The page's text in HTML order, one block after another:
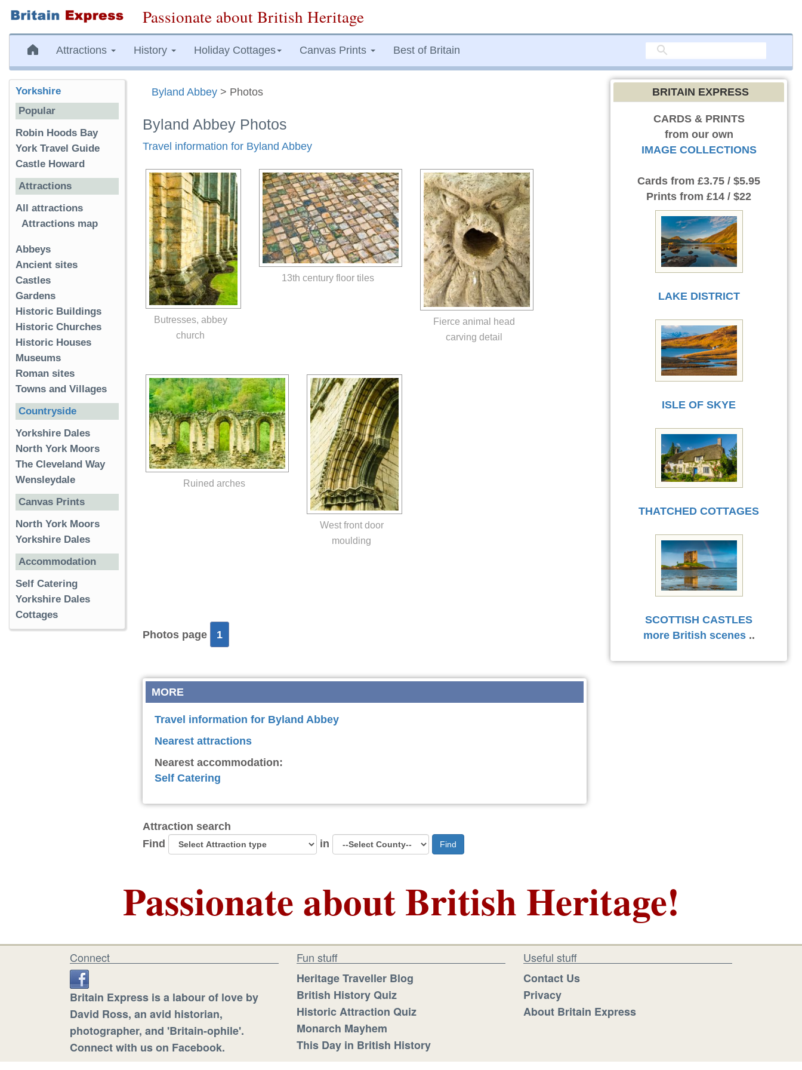
Passionate about British Heritage
Attractions History Holiday Cottages Canvas Prints Best of Britain
Byland Abbey > Photos
Byland Abbey Photos
Travel information for Byland Abbey
Butresses, abbey
church
13th century floor tiles
Fierce animal head
carving detail
Ruined arches
West front door
moulding
Photos page 1
MORE
Travel information for Byland Abbey
Nearest attractions
Nearest accommodation:
Self Catering
Attraction search
Find
in Find
Yorkshire
Popular
Robin Hoods Bay
York Travel Guide
Castle Howard
Attractions
All attractions
Attractions map
Abbeys
Ancient sites
Castles
Gardens
Historic Buildings
Historic Churches
Historic Houses
Museums
Roman sites
Towns and Villages
Countryside
Yorkshire Dales
North York Moors
The Cleveland Way
Wensleydale
Canvas Prints
North York Moors
Yorkshire Dales
Accommodation
Self Catering
Yorkshire Dales
Cottages
BRITAIN EXPRESS
CARDS & PRINTS
from our own
IMAGE COLLECTIONS
Cards from £3.75 / $5.95
Prints from £14 / $22
LAKE DISTRICT
ISLE OF SKYE
THATCHED COTTAGES
SCOTTISH CASTLES
more British scenes..
Passionate about British Heritage!
Connect
Britain Express is a labour of love by
David Ross, an avid historian,
photographer, and 'Britain-ophile'.
Connect with us on Facebook.
Fun stuff
Heritage Traveller Blog
British History Quiz
Historic Attraction Quiz
Monarch Mayhem
This Day in British History
Useful stuff
Contact Us
Privacy
About Britain Express